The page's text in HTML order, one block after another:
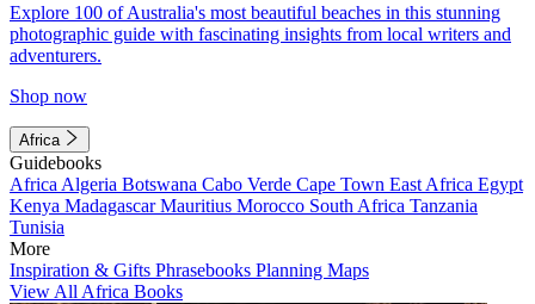
Explore 100 of Australia's most beautiful beaches in this stunning
photographic guide with fascinating insights from local writers and
adventurers.
Shop now
Africa
Guidebooks
Africa Algeria Botswana Cabo Verde Cape Town East Africa Egypt
Kenya MadagascarMauritius Morocco South Africa Tanzania
Tunisia
More
Inspiration & Gifts Phrasebooks Planning Maps
View All Africa Books